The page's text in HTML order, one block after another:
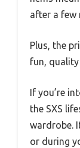
after a few
Plus, the
fun,
If you’re
the SXS
wardrobe.
or during